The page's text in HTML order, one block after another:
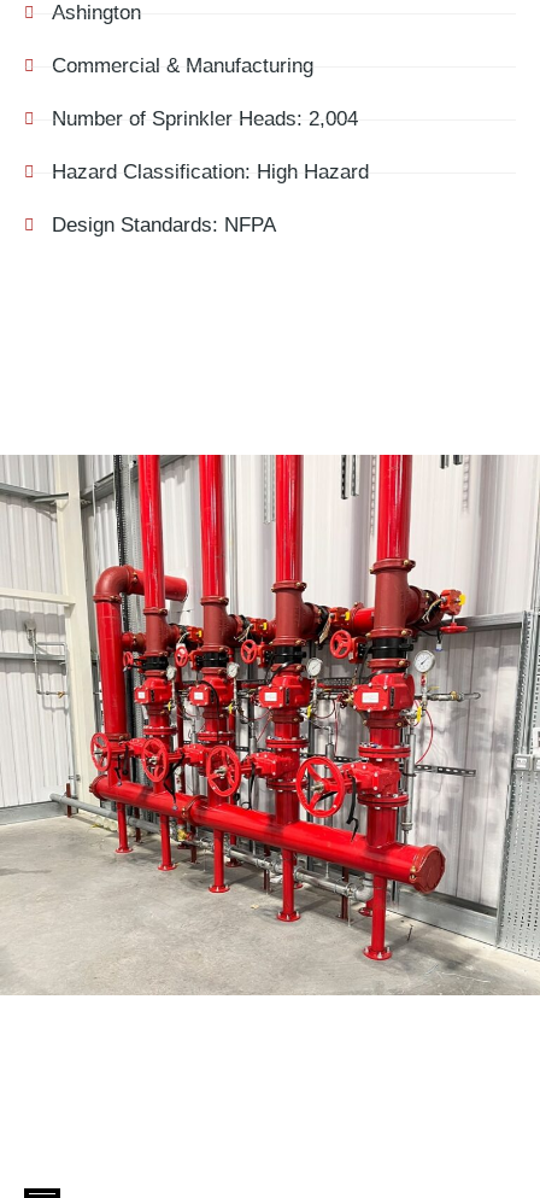
Ashington
Commercial & Manufacturing
Number of Sprinkler Heads: 2,004
Hazard Classification: High Hazard
Design Standards: NFPA